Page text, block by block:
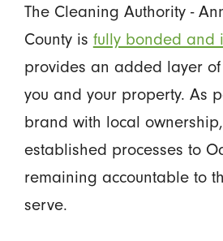
The Cleaning Authority -
County is fully bonded and
provides an added layer
you and your property. As
brand with local
established processes to
remaining accountable to
serve.